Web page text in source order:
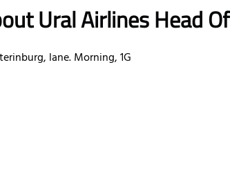
Ural Airlines Head
lane. Morning, 1G